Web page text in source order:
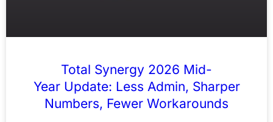
Total Synergy 2026 Mid-
Year Update: Less Admin, Sharper
Numbers, Fewer Workarounds